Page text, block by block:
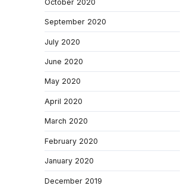
October 2020
September 2020
July 2020
June 2020
May 2020
April 2020
March 2020
February 2020
January 2020
December 2019